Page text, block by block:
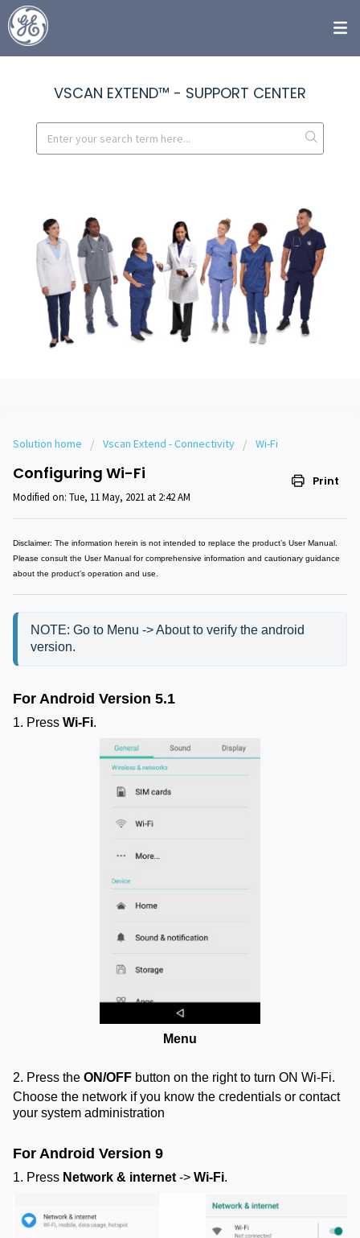
VSCAN EXTEND™ - SUPPORT CENTER
Solution home Vscan Extend - Connectivity Wi-Fi
Configuring Wi-Fi Print
Modified on: Tue, 11 May, 2021 at 2:42 AM
Disclaimer: The information herein is not intended to replace the product’s User Manual.
Please consult the User Manual for comprehensive information and cautionary guidance
about the product’s operation and use.
NOTE: Go to Menu -> About to verify the android
version.
For Android Version 5.1
1. Press Wi-Fi.
Menu
2. Press the ON/OFF button on the right to turn ON Wi-Fi.
Choose the network if you know the credentials or contact
your system administration
For Android Version 9
1. Press Network & internet -> Wi-Fi.